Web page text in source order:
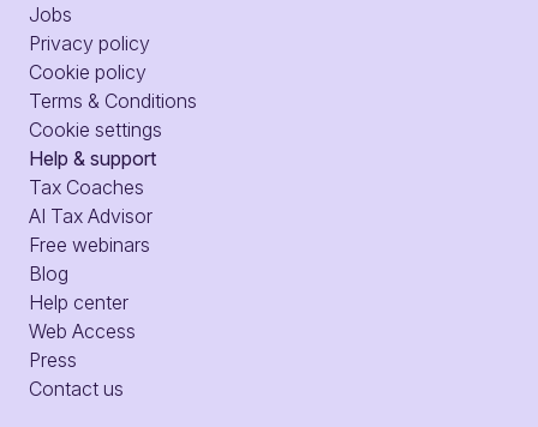
Jobs
Privacy policy
Cookie policy
Terms & Conditions
Cookie settings
Help & support
Tax Coaches
AI Tax Advisor
Free webinars
Blog
Help center
Web Access
Press
Contact us